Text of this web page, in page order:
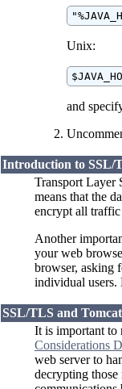
Unix:
and
Introduction to SSL/
Transport Layer
means that the
encrypt all traffic
Another
your web
browser, asking
individual users.
SSL/TLS and Tomcat
It is important to
Considerations
web server to
decrypting